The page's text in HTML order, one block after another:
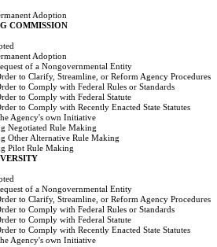
Adoption
COMMISSION
Adoption
of a Nongovernmental Entity
to Clarify, Streamline, or Reform Agency Procedures
to Comply with Federal Rules or Standards
to Comply with Federal Statute
to Comply with Recently Enacted State Statutes
Agency's own Initiative
Negotiated Rule Making
Other Alternative Rule Making
Pilot Rule Making
of a Nongovernmental Entity
to Clarify, Streamline, or Reform Agency Procedures
to Comply with Federal Rules or Standards
to Comply with Federal Statute
to Comply with Recently Enacted State Statutes
Agency's own Initiative